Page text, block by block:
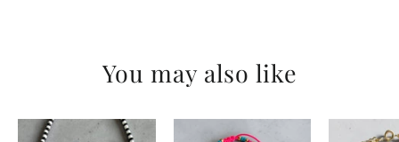
You may also like